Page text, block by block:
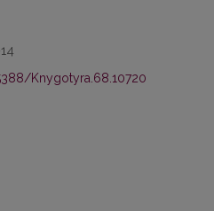
Knygotyra.68.10720